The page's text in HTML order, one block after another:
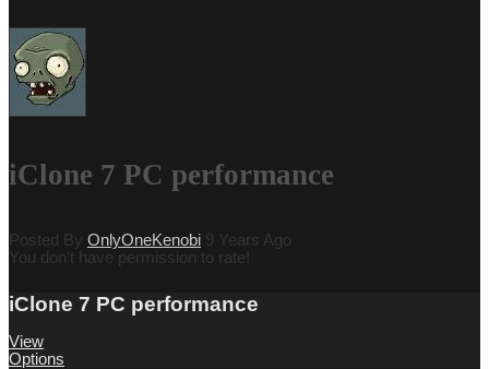
iClone 7 PC performance
Posted By OnlyOneKenobi 9 Years Ago
You don't have permission to rate!
iClone 7 PC performance
View
Options